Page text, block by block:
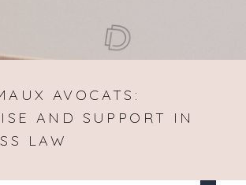
Avocats
AVOCATS:
AND SUPPORT IN
LAW